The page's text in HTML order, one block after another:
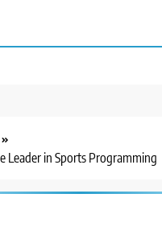
Leader in Sports Programming